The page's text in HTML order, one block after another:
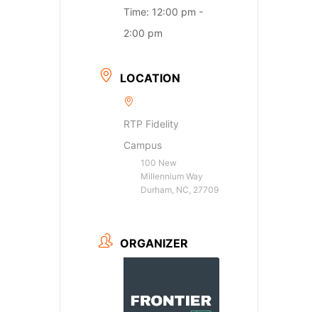
Time: 12:00 pm -
2:00 pm
LOCATION
RTP Fidelity
Campus
100 New
Millennium Way
Durham, NC, 27709
ORGANIZER